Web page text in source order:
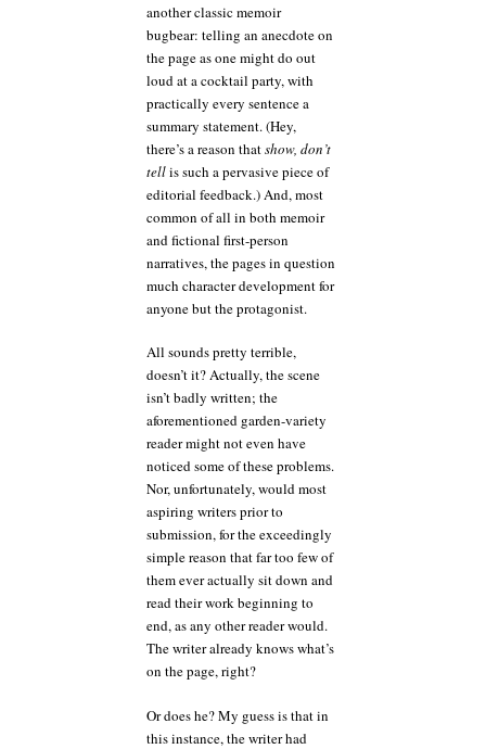
another classic memoir
bugbear: telling an anecdote on
the page as one might do out
loud at a cocktail party, with
practically every sentence a
summary statement. (Hey,
there’s a reason thatshow, don’t
tellis such a pervasive piece of
editorial feedback.) And, most
common of all in both memoir
and fictional first-person
narratives, the pages in question
much character development for
anyone but the protagonist.
All sounds pretty terrible,
doesn’t it? Actually, the scene
isn’t badly written; the
aforementioned garden-variety
reader might not even have
noticed some of these problems.
Nor, unfortunately, would most
aspiring writers prior to
submission, for the exceedingly
simple reason that far too few of
them ever actually sit down and
read their work beginning to
end, as any other reader would.
The writer already knows what’s
on the page, right?
Or does he? My guess is that in
this instance, the writer had